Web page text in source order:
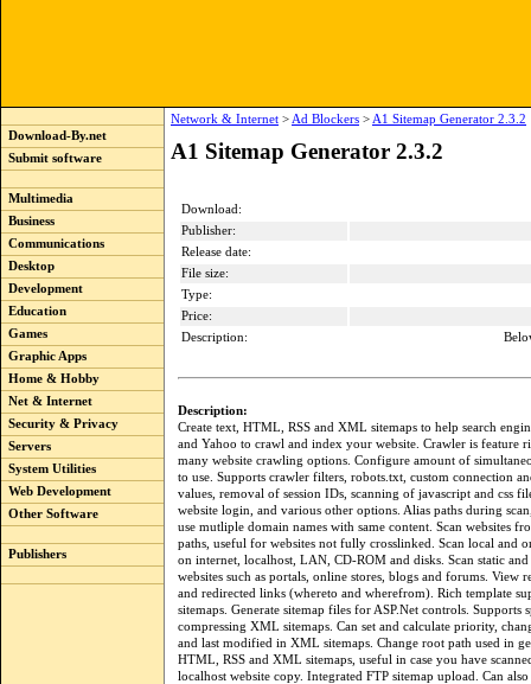
Download-By.net
Submit software
Multimedia
Business
Communications
Desktop
Development
Education
Games
Graphic Apps
Home & Hobby
Net & Internet
Security & Privacy
Servers
System Utilities
Web Development
Other Software
Publishers
Network & Internet > Ad Blockers > A1 Sitemap Generator 2.3.2
A1 Sitemap Generator 2.3.2
Download:
Publisher:
Release date:
File size:
Type:
Price:
Description:
Description:
Create text, HTML, RSS and XML sitemaps to help search
and Yahoo to crawl and index your website. Crawler is feature
many website crawling options. Configure amount of
to use. Supports crawler filters, robots.txt, custom connection
values, removal of session IDs, scanning of javascript and css
website login, and various other options. Alias paths during
use mutliple domain names with same content. Scan websites
paths, useful for websites not fully crosslinked. Scan local and
on internet, localhost, LAN, CD-ROM and disks. Scan static
websites such as portals, online stores, blogs and forums. View
and redirected links (whereto and wherefrom). Rich template
sitemaps. Generate sitemap files for ASP.Net controls. Supports
compressing XML sitemaps. Can set and calculate priority,
and last modified in XML sitemaps. Change root path used in
HTML, RSS and XML sitemaps, useful in case you have
localhost website copy. Integrated FTP sitemap upload. Can